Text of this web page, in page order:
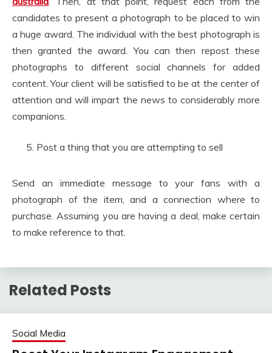
candidates to present a photograph to be placed to win
a huge award. The individual with the best photograph is
then granted the award. You can then repost these
photographs to different social channels for added
content. Your client will be satisfied to be at the center of
attention and will impart the news to considerably more
companions.
Post a thing that you are attempting to sell
Send an immediate message to your fans with a
photograph of the item, and a connection where to
purchase. Assuming you are having a deal, make certain
to make reference to that.
Related Posts
Social Media